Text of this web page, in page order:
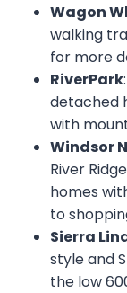
Wagon
walking
for more
RiverPark
detached
with
Windsor
River
homes
to
Sierra
style and
the low